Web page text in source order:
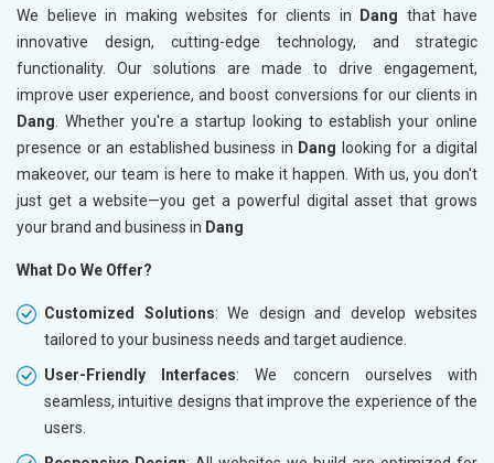
We believe in making websites for clients in
Dang that have
innovative design, cutting-edge technology, and strategic
functionality. Our solutions are made to drive engagement,
improve user experience, and boost conversions for our clients in
Dang. Whether you're a startup looking to establish your online
presence or an established business in Dang looking for a digital
makeover, our team is here to make it happen. With us, you don't
just get a website—you get a powerful digital asset that grows
your brand and business in Dang
What Do We Offer?
Customized Solutions: We design and develop websites
tailored to your business needs and target audience.
User-Friendly Interfaces: We concern ourselves with
seamless, intuitive designs that improve the experience of the
users.